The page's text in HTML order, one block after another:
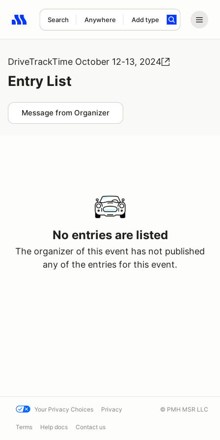
Search Anywhere Add type
Search results: No search term
DriveTrackTime October 12-13, 2024
Entry List
Message from Organizer
No entries are listed
The organizer of this event has not published
any of the entries for this event.
Your Privacy Choices Privacy
Terms Help docs Contact us
© PMH MSR LLC